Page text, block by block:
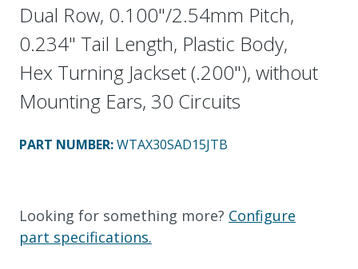
Dual Row, 0.100"/2.54mm Pitch,
0.234" Tail Length, Plastic Body,
Hex Turning Jackset (.200"), without
Mounting Ears, 30 Circuits
PART NUMBER:WTAX30SAD15JTB
Looking for something more? Configure
part specifications.